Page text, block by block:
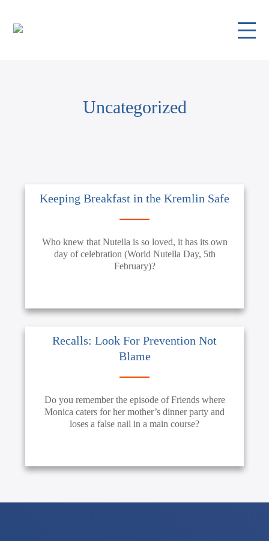
Uncategorized
Keeping Breakfast in the Kremlin Safe
Who knew that Nutella is so loved, it has its own
day of celebration (World Nutella Day, 5th
February)?
Recalls: Look For Prevention Not
Blame
Do you remember the episode of Friends where
Monica caters for her mother’s dinner party and
loses a false nail in a main course?